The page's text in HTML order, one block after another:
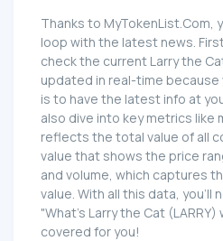
Thanks to MyTokenList.Com,
loop with the latest news.
check the current Larry the
updated in real-time because
is to have the latest info at
also dive into key metrics like
reflects the total value of all
value that shows the price
and volume, which captures
value. With all this data, you'll
"What's Larry the Cat
covered for you!